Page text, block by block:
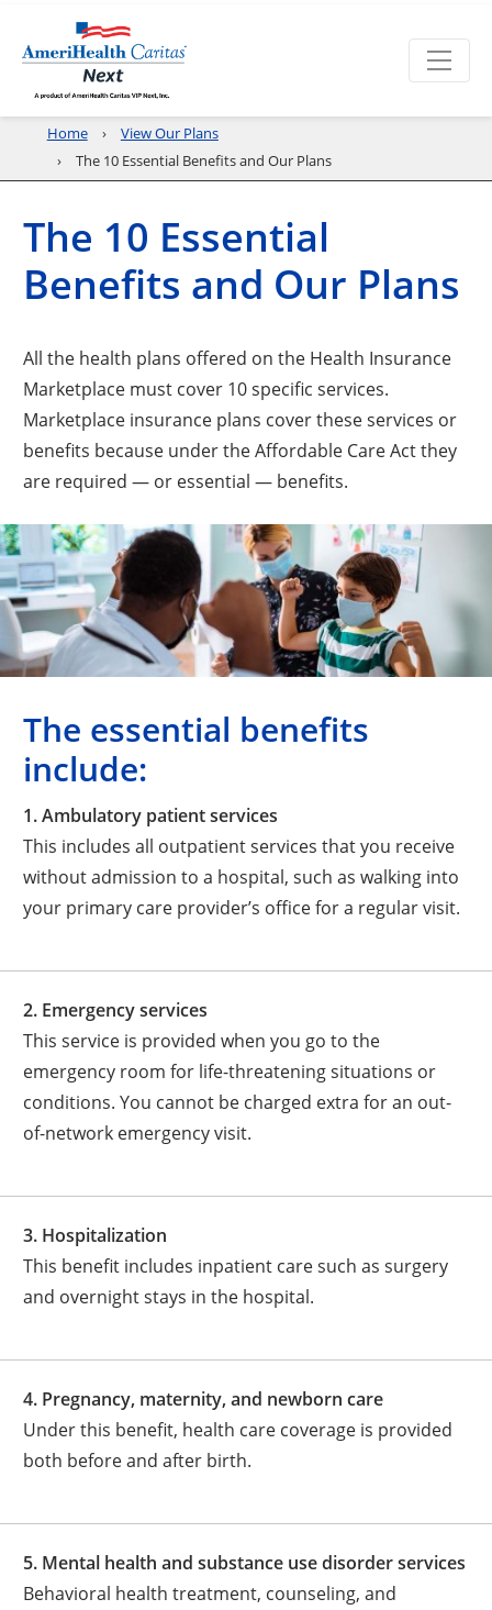
Home
View Our Plans
The 10 Essential Benefits and Our Plans
The 10 Essential
Benefits and Our Plans
All the health plans offered on the Health Insurance
Marketplace must cover 10 specific services.
Marketplace insurance plans cover these services or
benefits because under the Affordable Care Act they
are required — or essential — benefits.
The essential benefits
include:
1. Ambulatory patient services
This includes all outpatient services that you receive
without admission to a hospital, such as walking into
your primary care provider’s office for a regular visit.
2. Emergency services
This service is provided when you go to the
emergency room for life-threatening situations or
conditions. You cannot be charged extra for an out-
of-network emergency visit.
3. Hospitalization
This benefit includes inpatient care such as surgery
and overnight stays in the hospital.
4. Pregnancy, maternity, and newborn care
Under this benefit, health care coverage is provided
both before and after birth.
5. Mental health and substance use disorder services
Behavioral health treatment, counseling, and